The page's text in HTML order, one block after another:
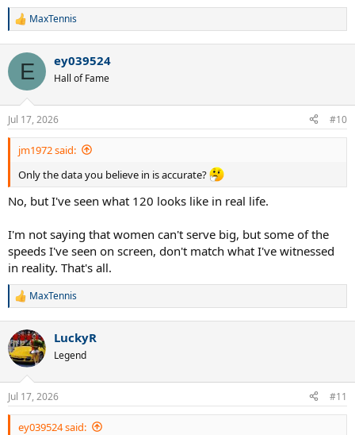
R
c
i
n
s
:
MaxTennis
E ey039524
Hall of Fame
Jul 17, 2026 #10
jm1972 said:
Only the data you believe in is accurate?
No, but I've seen what 120 looks like in real life.
I'm not saying that women can't serve big, but some of the
speeds I've seen on screen, don't match what I've witnessed
in reality. That's all.
R
c
t
i
n
s
:
MaxTennis
LuckyR
Legend
Jul 17, 2026 #11
ey039524 said: